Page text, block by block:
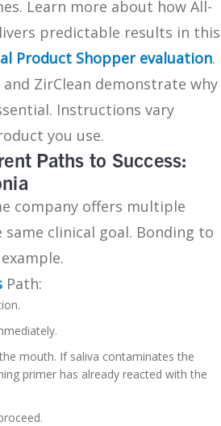
Learn more about how All-
predictable results in this
Product Shopper evaluation.
and ZirClean demonstrate why
Instructions vary
you use.
Paths to Success:
company offers multiple
clinical goal. Bonding to
Path:
mouth. If saliva contaminates the
primer has already reacted with the